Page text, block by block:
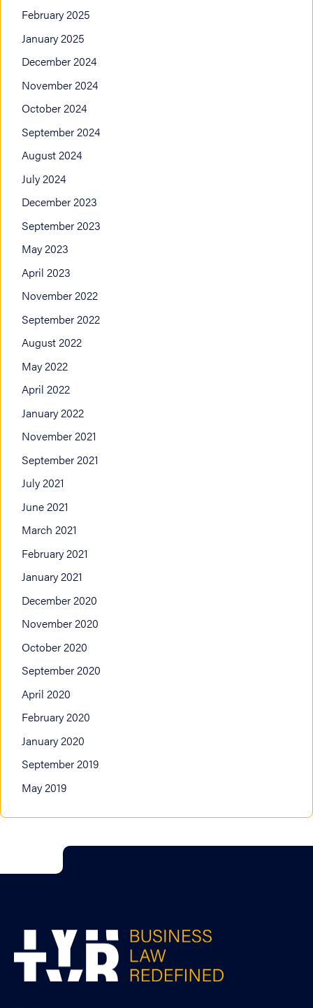
February 2025
January 2025
December 2024
November 2024
October 2024
September 2024
August 2024
July 2024
December 2023
September 2023
May 2023
April 2023
November 2022
September 2022
August 2022
May 2022
April 2022
January 2022
November 2021
September 2021
July 2021
June 2021
March 2021
February 2021
January 2021
December 2020
November 2020
October 2020
September 2020
April 2020
February 2020
January 2020
September 2019
May 2019